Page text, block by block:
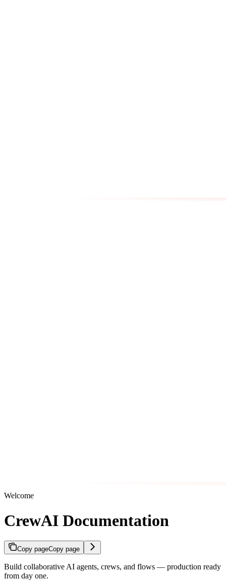
Welcome
CrewAI Documentation
Copy pageCopy page
Build collaborative AI agents, crews, and flows — production ready
from day one.